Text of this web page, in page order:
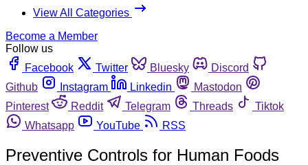
View All Categories
Become a Member
Follow us
Facebook
Twitter Bluesky
Discord
Github
Instagram Linkedin
Mastodon
Pinterest
Reddit Telegram Threads
Tiktok
Whatsapp
YouTube RSS
Preventive Controls for Human Foods